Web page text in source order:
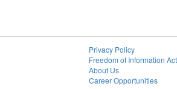
Privacy Policy
Freedom of Information
About Us
Career Opportunities